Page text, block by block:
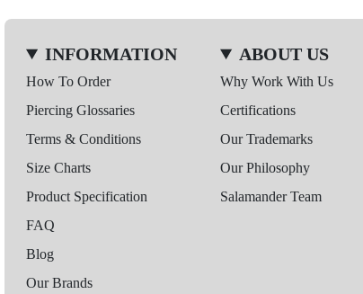
INFORMATION
How To Order
Piercing Glossaries
Terms & Conditions
Size Charts
Product Specification
FAQ
Blog
Our Brands
ABOUT US
Why Work With Us
Certifications
Our Trademarks
Our Philosophy
Salamander Team